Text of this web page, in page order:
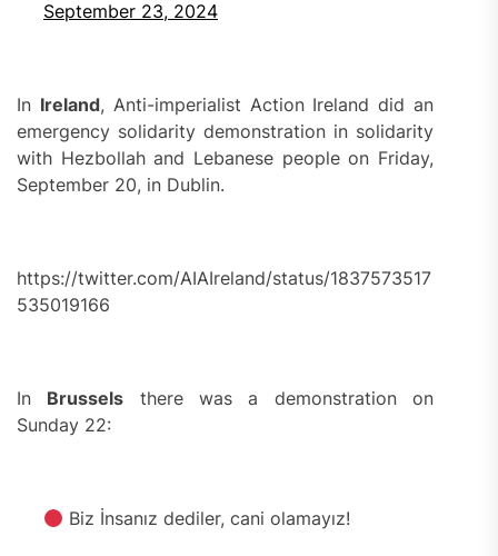
September 23, 2024
In Ireland, Anti-imperialist Action Ireland did an
emergency solidarity demonstration in solidarity
with Hezbollah and Lebanese people on Friday,
September 20, in Dublin.
https://twitter.com/AIAIreland/status/1837573517
535019166
In Brussels there was a demonstration on
Sunday 22:
Biz İnsanız dediler, cani olamayız!